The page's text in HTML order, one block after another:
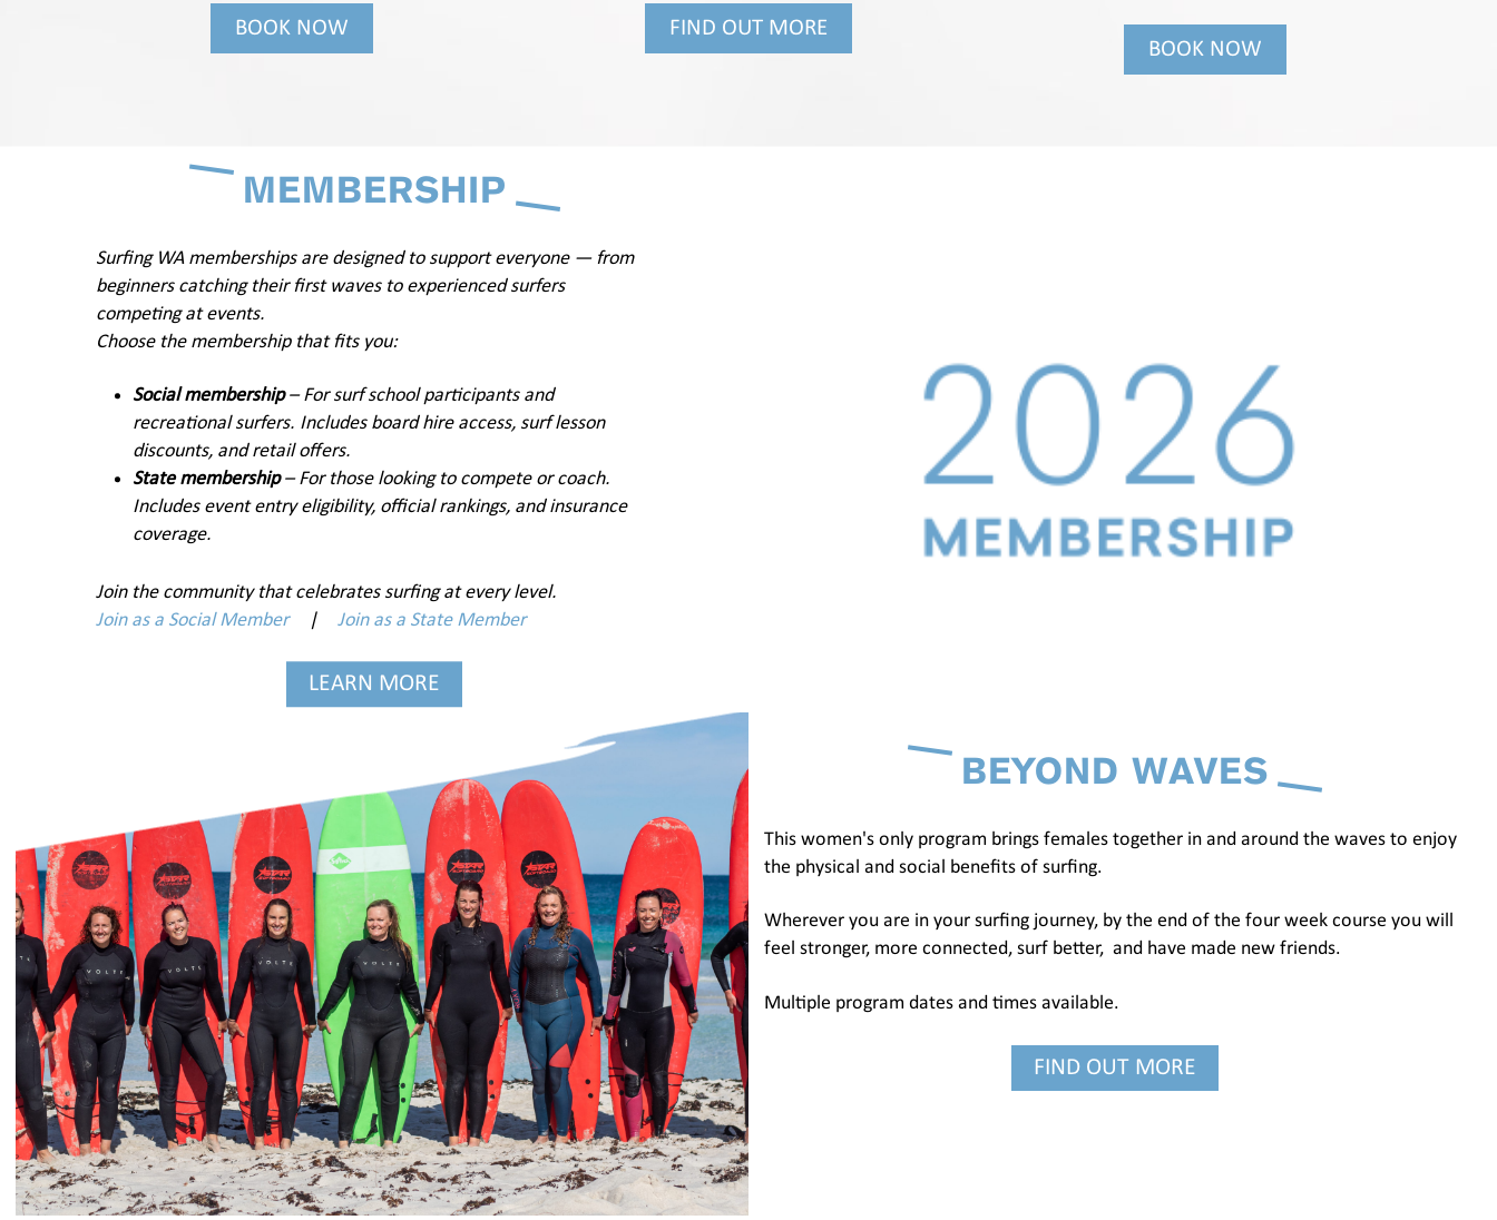
BOOK NOW FIND OUT MORE
BOOK NOW
MEMBERSHIP
Surfing WA memberships are designed to support everyone — from
beginners catching their first waves to experienced surfers
competing at events.
Choose the membership that fits you:
Social membership– For surf school participants and
recreational surfers. Includes board hire access, surf lesson
discounts, and retail offers.
State membership– For those looking to compete or coach.
Includes event entry eligibility, official rankings, and insurance
coverage.
Join the community that celebrates surfing at every level.
Join as a Social Member| Join as a State Member
LEARN MORE
BEYOND WAVES
This women's only program brings females together in and around the waves to enjoy
the physical and social benefits of surfing.
Wherever you are in your surfing journey, by the end of the four week course you will
feel stronger, more connected, surf better, and have made new friends.
Multiple program dates and times available.
FIND OUT MORE